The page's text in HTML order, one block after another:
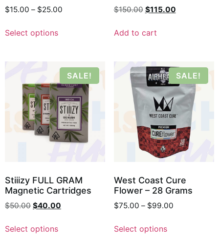
$15.00 – $25.00
Select options
$150.00 $115.00
Add to cart
SALE!
Stiiizy FULL GRAM
Magnetic Cartridges
$50.00 $40.00
Select options
SALE!
West Coast Cure
Flower – 28 Grams
$75.00 – $99.00
Select options